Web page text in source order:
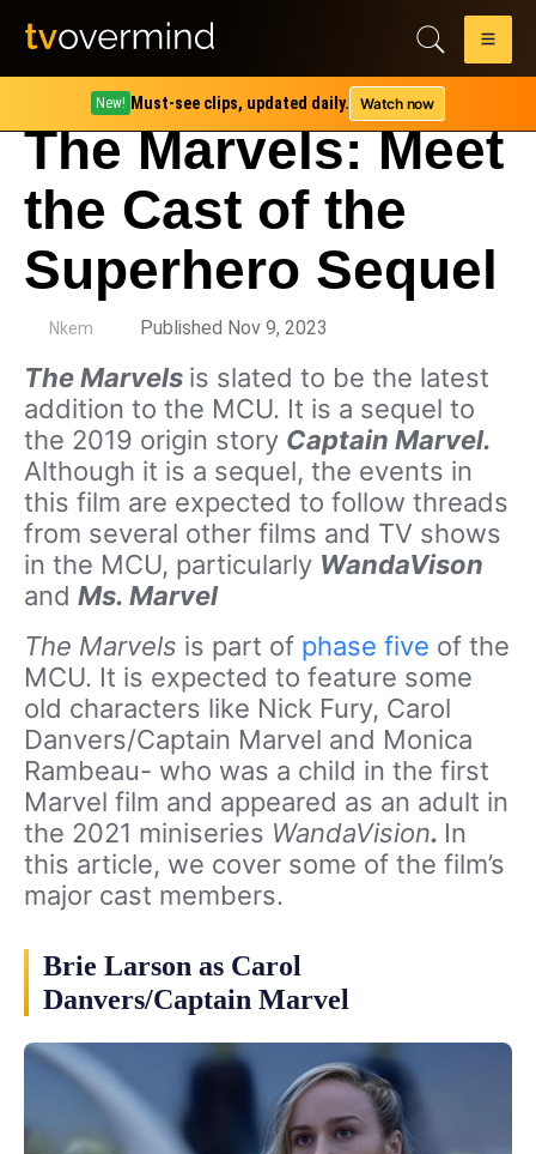
New! Must-see clips, updated daily. Watch now
The Marvels: Meet
the Cast of the
Superhero Sequel
Nkem Published Nov 9, 2023
The Marvels is slated to be the latest
addition to the MCU. It is a sequel to
the 2019 origin story Captain Marvel.
Although it is a sequel, the events in
this film are expected to follow threads
from several other films and TV shows
in the MCU, particularly WandaVison
and Ms. Marvel
The Marvels is part of phase five of the
MCU. It is expected to feature some
old characters like Nick Fury, Carol
Danvers/Captain Marvel and Monica
Rambeau- who was a child in the first
Marvel film and appeared as an adult in
the 2021 miniseries WandaVision. In
this article, we cover some of the film’s
major cast members.
Brie Larson as Carol
Danvers/Captain Marvel